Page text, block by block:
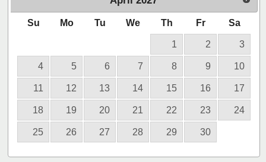
Su Mo Tu We Th Fr Sa
1 2 3
4 5 6 7 8 9 10
11 12 13 14 15 16 17
18 19 20 21 22 23 24
25 26 27 28 29 30